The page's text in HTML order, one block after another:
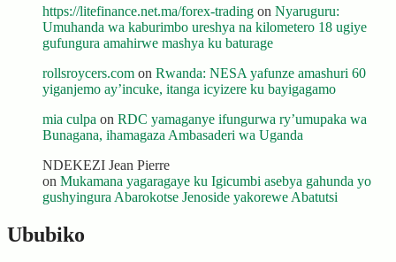
https://litefinance.net.ma/forex-trading on Nyaruguru:
Umuhanda wa kaburimbo ureshya na kilometero 18 ugiye
gufungura amahirwe mashya ku baturage
rollsroycers.com on Rwanda: NESA yafunze amashuri 60
yiganjemo ay’incuke, itanga icyizere ku bayigagamo
mia culpa on RDC yamaganye ifungurwa ry’umupaka wa
Bunagana, ihamagaza Ambasaderi wa Uganda
NDEKEZI Jean Pierre
on Mukamana yagaragaye ku Igicumbi asebya gahunda yo
gushyingura Abarokotse Jenoside yakorewe Abatutsi
Ububiko